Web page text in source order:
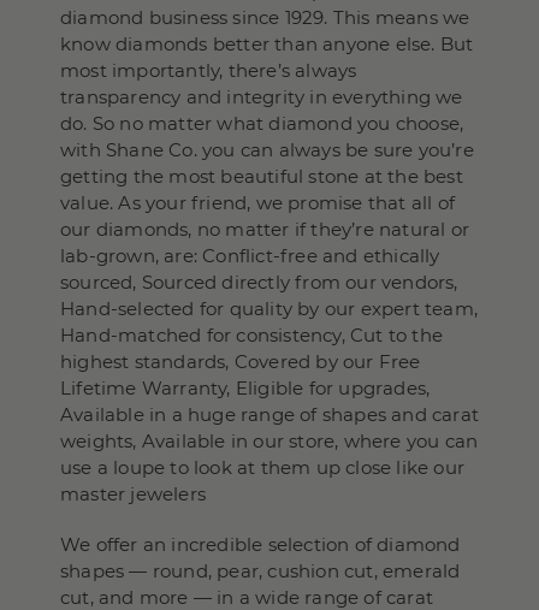
diamond business since 1929. This means we
know diamonds better than anyone else. But
most importantly, there’s always
transparency and integrity in everything we
do. So no matter what diamond you choose,
with Shane Co. you can always be sure you’re
getting the most beautiful stone at the best
value. As your friend, we promise that all of
our diamonds, no matter if they’re natural or
lab-grown, are: Conflict-free and ethically
sourced, Sourced directly from our vendors,
Hand-selected for quality by our expert team,
Hand-matched for consistency, Cut to the
highest standards, Covered by our Free
Lifetime Warranty, Eligible for upgrades,
Available in a huge range of shapes and carat
weights, Available in our store, where you can
use a loupe to look at them up close like our
master jewelers
We offer an incredible selection of diamond
shapes — round, pear, cushion cut, emerald
cut, and more — in a wide range of carat